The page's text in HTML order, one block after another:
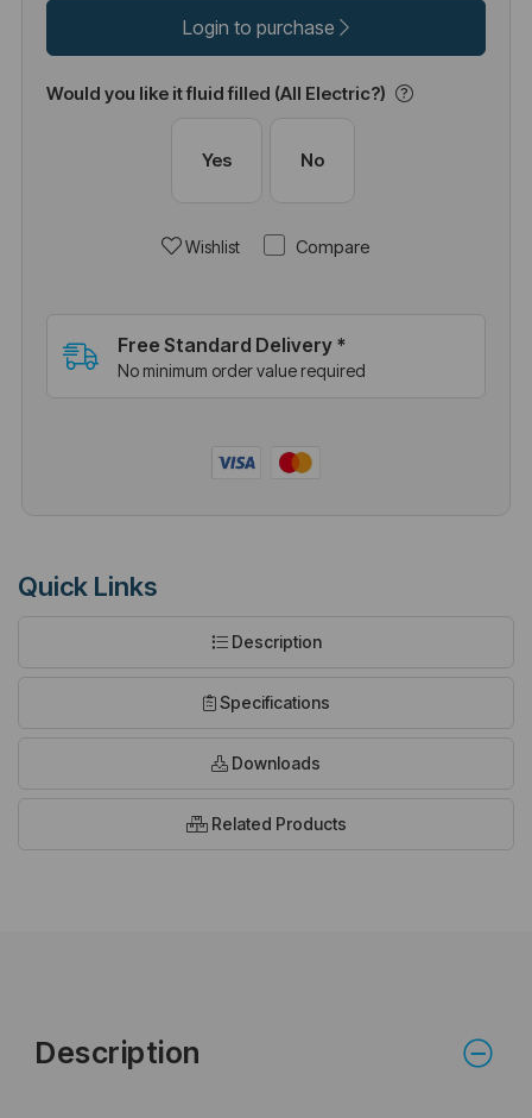
Login to purchase
Would you like it fluid filled (All Electric?)
Yes No
Wishlist Compare
Free Standard Delivery *
No minimum order value required
Quick Links
Description
Specifications
Downloads
Related Products
Description